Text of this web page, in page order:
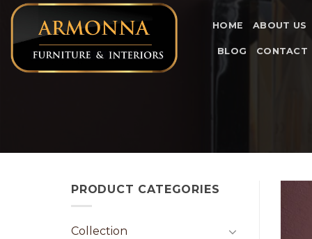
Skip
content
HOME ABOUT US
BLOG CONTACT
PRODUCT CATEGORIES
Collection